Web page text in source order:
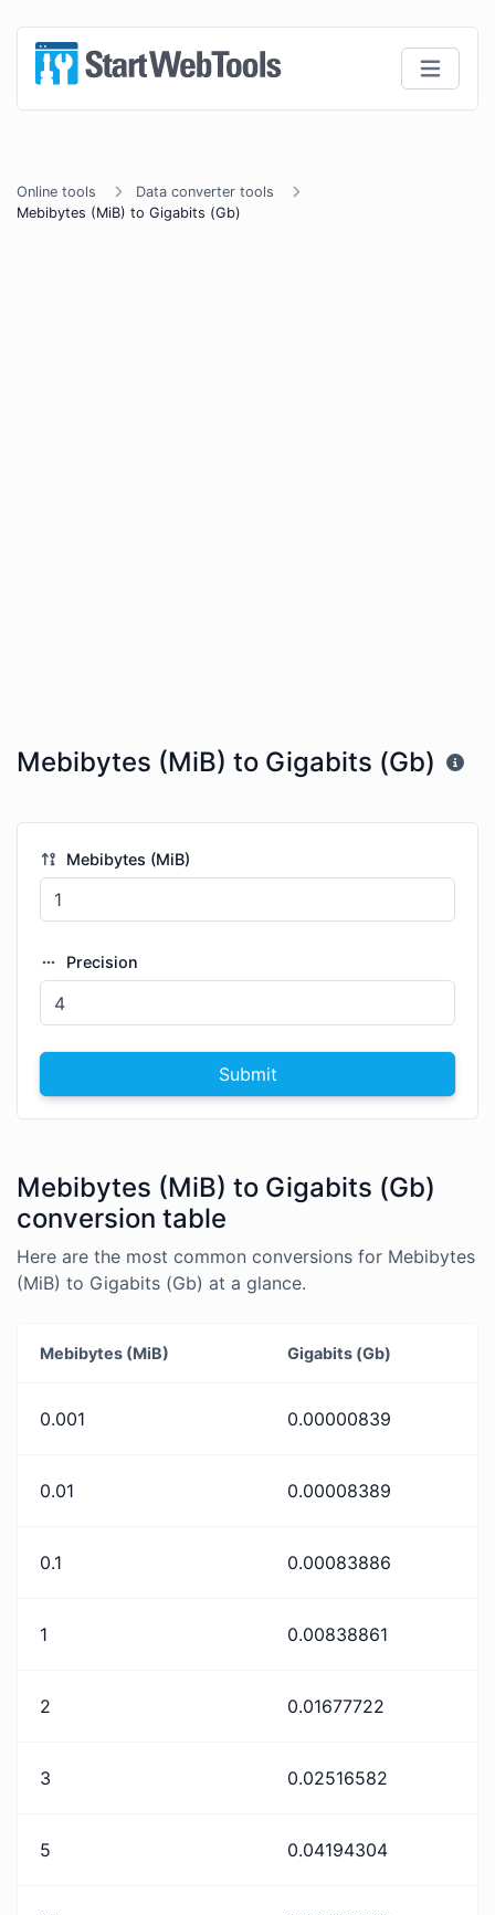
Online tools
Data converter tools
Mebibytes (MiB) to Gigabits (Gb)
Mebibytes (MiB) to Gigabits (Gb)
Mebibytes (MiB)
Precision
Submit
Mebibytes (MiB) to Gigabits (Gb)
conversion table
Here are the most common conversions for Mebibytes
(MiB) to Gigabits (Gb) at a glance.
Mebibytes (MiB) Gigabits (Gb)
0.001 0.00000839
0.01 0.00008389
0.1 0.00083886
1 0.00838861
2 0.01677722
3 0.02516582
5 0.04194304